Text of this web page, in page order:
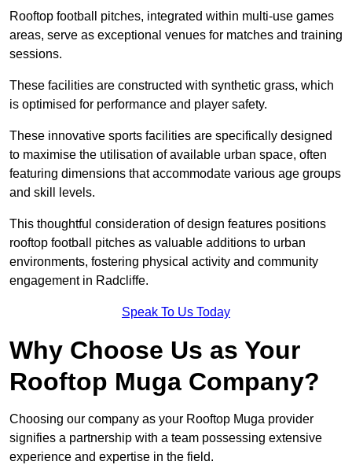
Rooftop football pitches, integrated within multi-use games
areas, serve as exceptional venues for matches and training
sessions.
These facilities are constructed with synthetic grass, which
is optimised for performance and player safety.
These innovative sports facilities are specifically designed
to maximise the utilisation of available urban space, often
featuring dimensions that accommodate various age groups
and skill levels.
This thoughtful consideration of design features positions
rooftop football pitches as valuable additions to urban
environments, fostering physical activity and community
engagement in Radcliffe.
Speak To Us Today
Why Choose Us as Your
Rooftop Muga Company?
Choosing our company as your Rooftop Muga provider
signifies a partnership with a team possessing extensive
experience and expertise in the field.